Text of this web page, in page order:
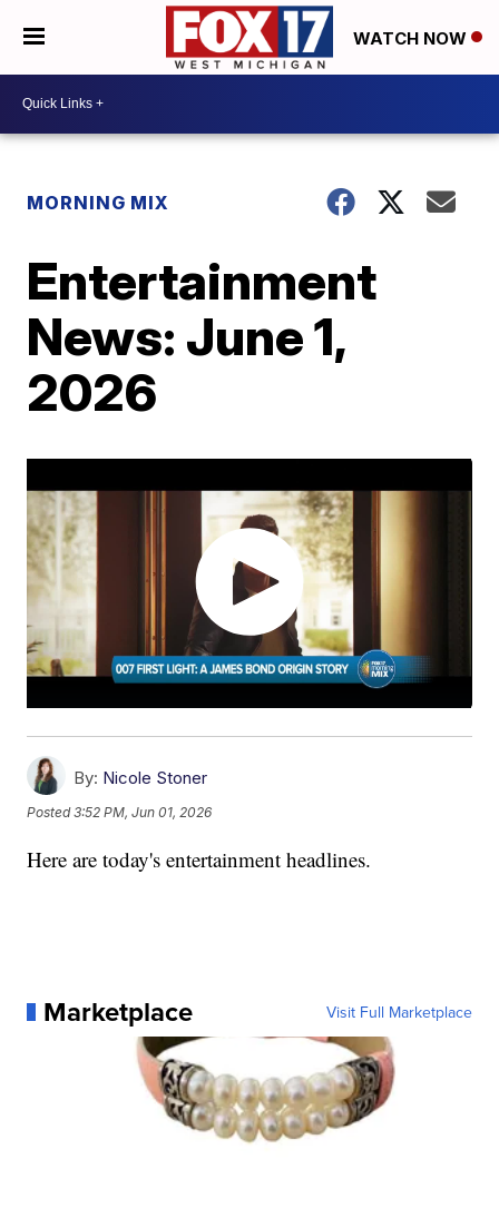
WATCH NOW
MORNING MIX
Entertainment
News: June 1,
2026
By: Nicole Stoner
Posted3:52 PM, Jun 01, 2026
Here are today's entertainment headlines.
Marketplace Visit Full Marketplace